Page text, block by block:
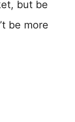
but be
be more